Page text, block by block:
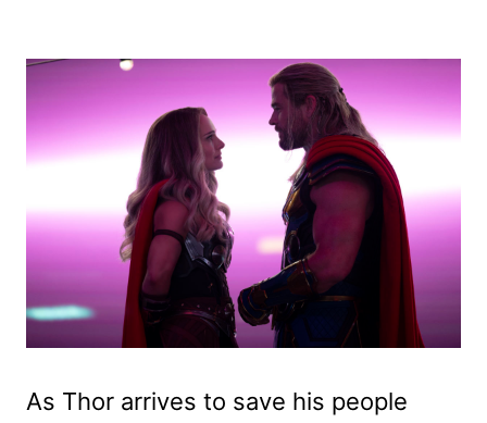
As Thor arrives to save his people